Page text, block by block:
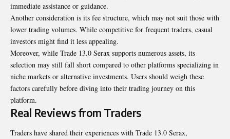
immediate assistance or guidance.
Another consideration is its fee structure, which may not suit those with
lower trading volumes. While competitive for frequent traders, casual
investors might find it less appealing.
Moreover, while Trade 13.0 Serax supports numerous assets, its
selection may still fall short compared to other platforms specializing in
niche markets or alternative investments. Users should weigh these
factors carefully before diving into their trading journey on this
platform.
Real Reviews from Traders
Traders have shared their experiences with Trade 13.0 Serax,